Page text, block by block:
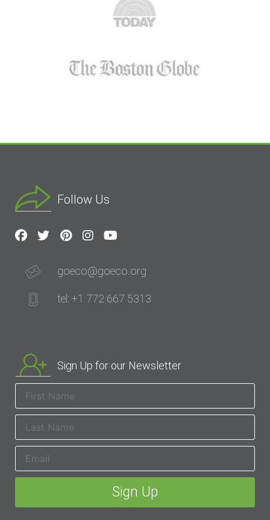
Follow Us
goeco@goeco.org
tel: +1 772 667 5313
Sign Up for our Newsletter